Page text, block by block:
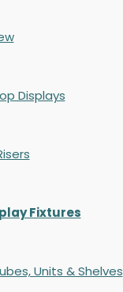
Displays
Fixtures
Units & Shelves